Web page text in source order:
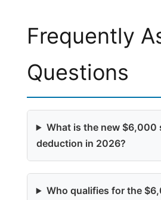
Frequently
Questions
What is the new $6,000
deduction in 2026?
Who qualifies for the